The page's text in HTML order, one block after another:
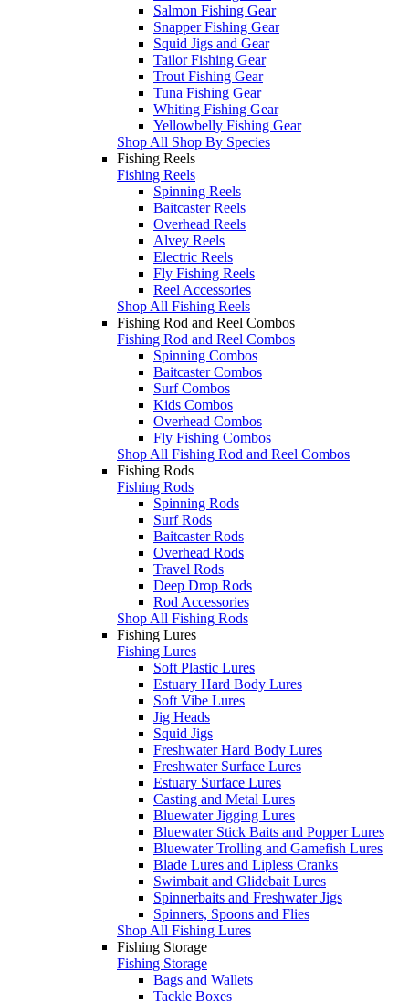
Salmon Fishing Gear
Snapper Fishing Gear
Squid Jigs and Gear
Tailor Fishing Gear
Trout Fishing Gear
Tuna Fishing Gear
Whiting Fishing Gear
Yellowbelly Fishing Gear
Shop All Shop By Species
Fishing Reels
Fishing Reels
Spinning Reels
Baitcaster Reels
Overhead Reels
Alvey Reels
Electric Reels
Fly Fishing Reels
Reel Accessories
Shop All Fishing Reels
Fishing Rod and Reel Combos
Fishing Rod and Reel Combos
Spinning Combos
Baitcaster Combos
Surf Combos
Kids Combos
Overhead Combos
Fly Fishing Combos
Shop All Fishing Rod and Reel Combos
Fishing Rods
Fishing Rods
Spinning Rods
Surf Rods
Baitcaster Rods
Overhead Rods
Travel Rods
Deep Drop Rods
Rod Accessories
Shop All Fishing Rods
Fishing Lures
Fishing Lures
Soft Plastic Lures
Estuary Hard Body Lures
Soft Vibe Lures
Jig Heads
Squid Jigs
Freshwater Hard Body Lures
Freshwater Surface Lures
Estuary Surface Lures
Casting and Metal Lures
Bluewater Jigging Lures
Bluewater Stick Baits and Popper Lures
Bluewater Trolling and Gamefish Lures
Blade Lures and Lipless Cranks
Swimbait and Glidebait Lures
Spinnerbaits and Freshwater Jigs
Spinners, Spoons and Flies
Shop All Fishing Lures
Fishing Storage
Fishing Storage
Bags and Wallets
Tackle Boxes